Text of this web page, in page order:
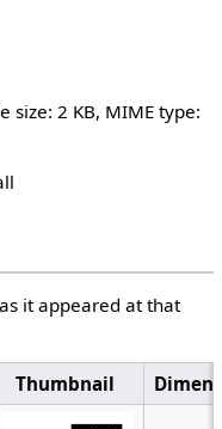
size: 2 KB, MIME type:
it appeared at that
Thumbnail